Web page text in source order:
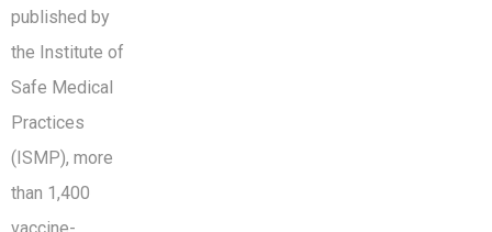
published by
the Institute of
Safe Medical
Practices
(ISMP), more
than 1,400